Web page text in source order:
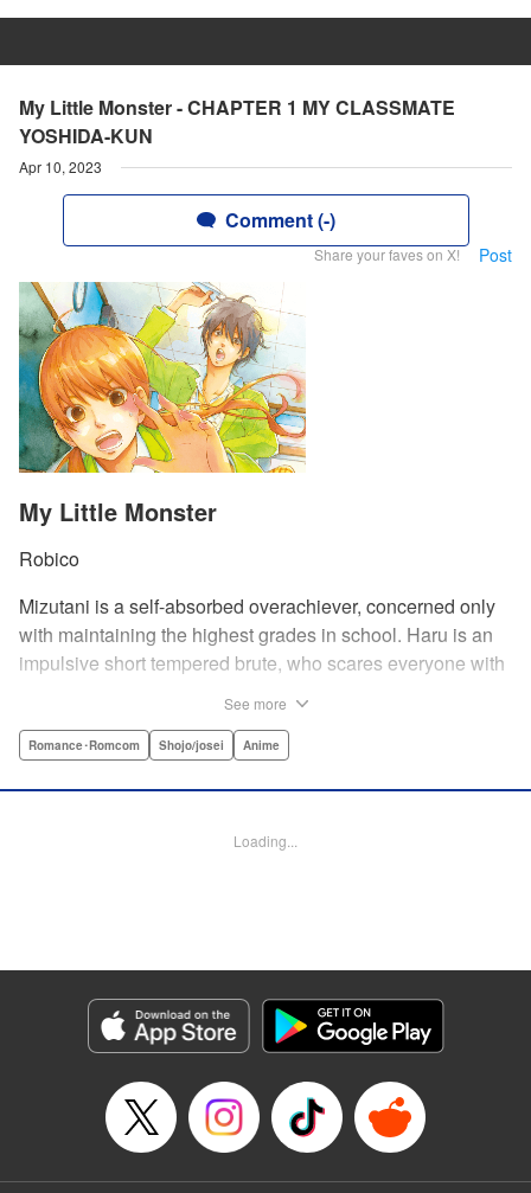
My Little Monster - CHAPTER 1 MY CLASSMATE
YOSHIDA-KUN
Apr 10, 2023
Comment (-)
Share your faves on X! Post
My Little Monster
Robico
Mizutani is a self-absorbed overachiever, concerned only
with maintaining the highest grades in school. Haru is an
impulsive short tempered brute, who scares everyone with
harassing a student and dispatches the bullies with great
and latches on to Mizutani, much to her dismay. And so
Manga Details
Category: Manga
Genre: Romance･Romcom, Shojo/josei, Anime
Episode Details
Released: Apr 10, 2023
Book Length: 44 pages
Price: Free Manga
See more
Romance･Romcom Shojo/josei Anime
Loading...